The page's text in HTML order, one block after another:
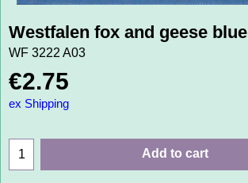
Westfalen fox and geese blue
WF 3222 A03
€2.75
ex Shipping
Add to cart